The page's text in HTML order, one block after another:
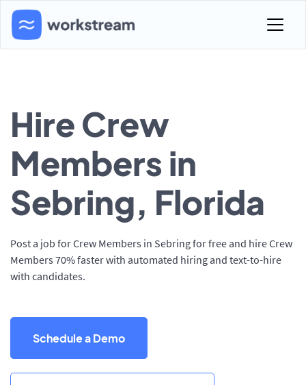
Hire Crew
Members in
Sebring, Florida
Post a job for Crew Members in Sebring for free and hire Crew
Members 70% faster with automated hiring and text-to-hire
with candidates.
Schedule a Demo